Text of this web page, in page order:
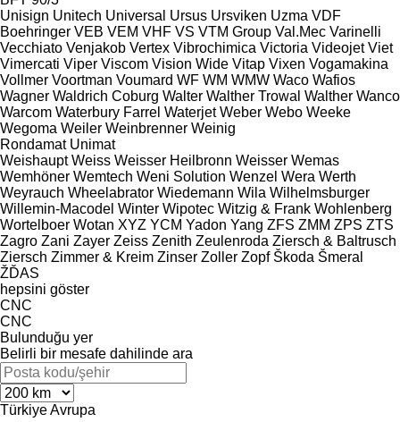
Unisign Unitech Universal Ursus Ursviken Uzma VDF
Boehringer VEB VEM VHF VS VTM Group Val.Mec Varinelli
Vecchiato Venjakob Vertex Vibrochimica Victoria Videojet Viet
Vimercati Viper Viscom Vision Wide Vitap Vixen Vogamakina
Vollmer Voortman Voumard WF WM WMW Waco Wafios
Wagner Waldrich Coburg Walter Walther Trowal Walther Wanco
Warcom Waterbury Farrel Waterjet Weber Webo Weeke
Wegoma Weiler Weinbrenner Weinig
Rondamat Unimat
Weishaupt Weiss Weisser Heilbronn Weisser Wemas
Wemhöner Wemtech Weni Solution Wenzel Wera Werth
Weyrauch Wheelabrator Wiedemann Wila Wilhelmsburger
Willemin-Macodel Winter Wipotec Witzig & Frank Wohlenberg
Wortelboer Wotan XYZ YCM Yadon Yang ZFS ZMM ZPS ZTS
Zagro Zani Zayer Zeiss Zenith Zeulenroda Ziersch & Baltrusch
Ziersch Zimmer & Kreim Zinser Zoller Zopf Škoda Šmeral
ŽĎAS
hepsini göster
CNC
CNC
Bulunduğu yer
Belirli bir mesafe dahilinde ara
TürkiyeAvrupa